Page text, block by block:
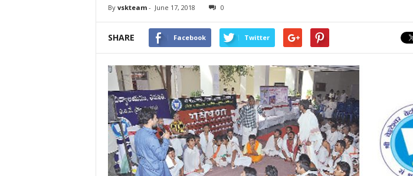
By vskteam- June 17, 2018 0
SHARE Facebook Twitter